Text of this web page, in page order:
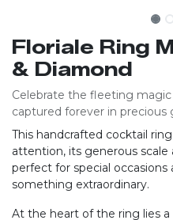
Floriale Ring
& Diamond
Celebrate the fleeting
captured forever in precious
This handcrafted cocktail
attention, its generous
perfect for special
something extraordinary.
At the heart of the ring lies a